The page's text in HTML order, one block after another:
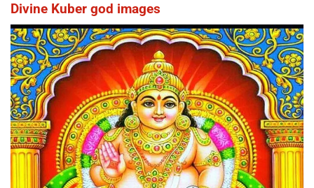
Divine Kuber god images